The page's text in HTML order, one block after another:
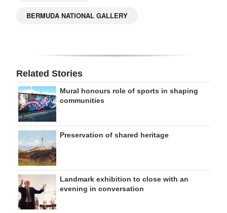
BERMUDA NATIONAL GALLERY
Related Stories
Mural honours role of sports in shaping
communities
Preservation of shared heritage
Landmark exhibition to close with an
evening in conversation